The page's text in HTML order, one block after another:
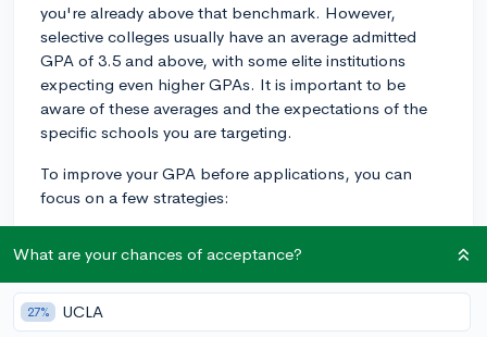
you're already above that benchmark. However,
selective colleges usually have an average admitted
GPA of 3.5 and above, with some elite institutions
expecting even higher GPAs. It is important to be
aware of these averages and the expectations of the
specific schools you are targeting.
To improve your GPA before applications, you can
focus on a few strategies:
towards your coursework. Consistent effort can lead to
significant improvements in your grades.
2. Seek extra help: If you're struggling with a particular
What are your chances of acceptance?
27% UCLA